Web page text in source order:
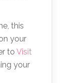
this
your
to Visit
your